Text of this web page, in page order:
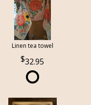
Linen tea towel
32.95